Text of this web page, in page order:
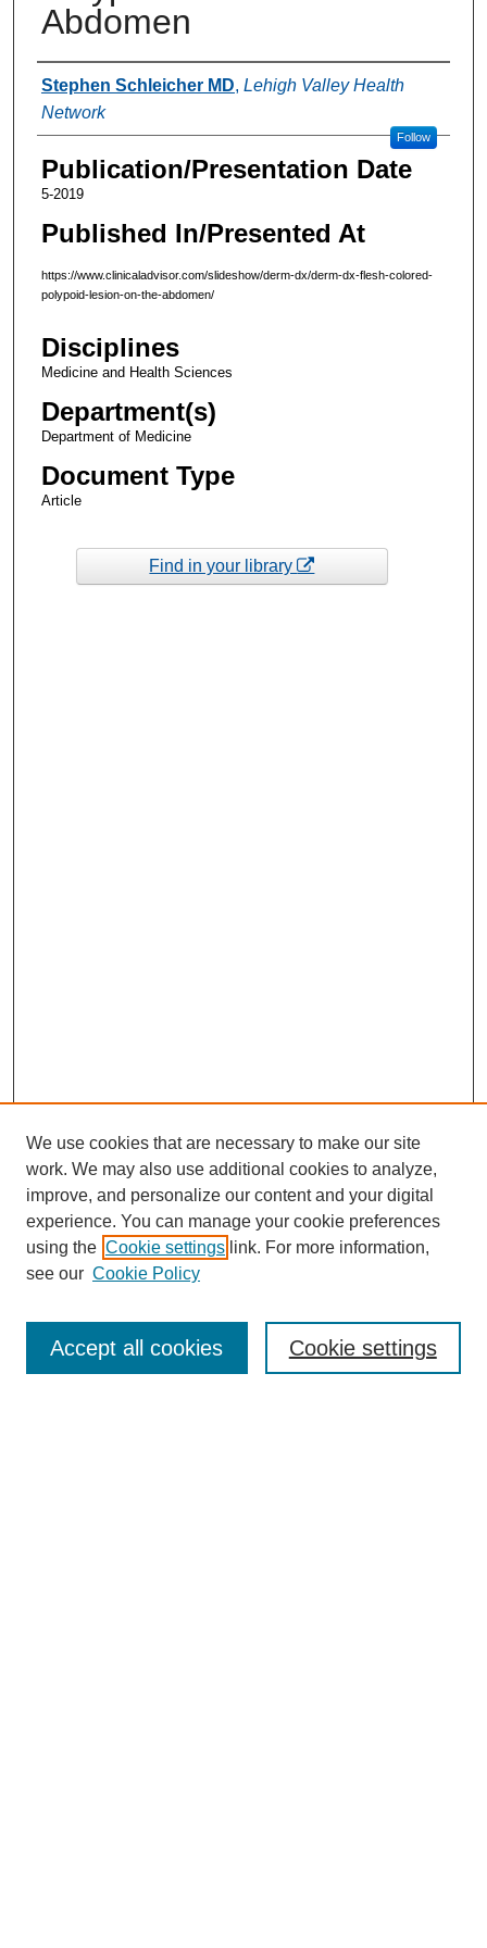
Abdomen
Authors
Stephen Schleicher MD, Lehigh Valley Health
Network
Follow
Publication/Presentation Date
5-2019
Published In/Presented At
https://www.clinicaladvisor.com/slideshow/derm-dx/derm-dx-flesh-colored-
polypoid-lesion-on-the-abdomen/
Disciplines
Medicine and Health Sciences
Department(s)
Department of Medicine
Document Type
Article
Find in your library
Enter search terms:
We use cookies that are necessary to make our site
work. We may also use additional cookies to analyze,
improve, and personalize our content and your digital
experience. You can manage your cookie preferences
using the Cookie settings link. For more information,
see our Cookie Policy
Cookie settings
Accept all cookies